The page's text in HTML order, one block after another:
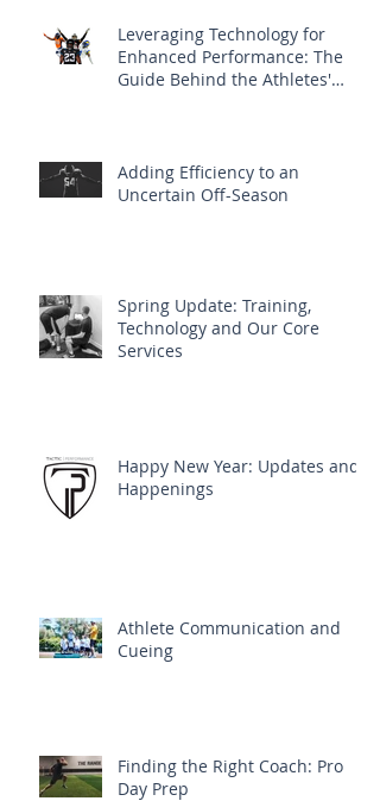
Leveraging Technology for
Enhanced Performance: The
Guide Behind the Athletes'
Adding Efficiency to an
Uncertain Off-Season
Spring Update: Training,
Technology and Our Core
Services
Happy New Year: Updates and
Happenings
Athlete Communication and
Cueing
Finding the Right Coach: Pro
Day Prep